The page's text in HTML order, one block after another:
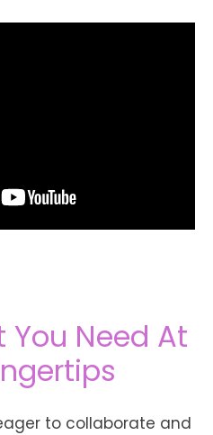
You Need At
to collaborate and